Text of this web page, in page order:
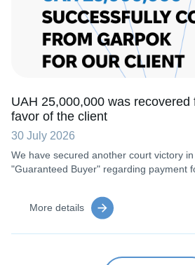
UAH 25,000,000 was recovered
favor of the client
30 July 2026
We have secured another court victory
"Guaranteed Buyer" regarding payment
More details